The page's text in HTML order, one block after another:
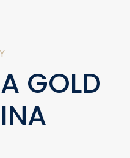
GOLD